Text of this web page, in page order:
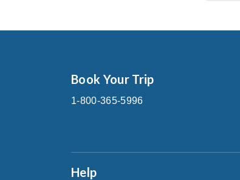
Book Your Trip
1-800-365-5996
Help